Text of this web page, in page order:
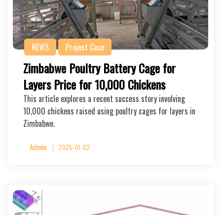
NEWS Project Case
Zimbabwe Poultry Battery Cage for
Layers Price for 10,000 Chickens
This article explores a recent success story involving
10,000 chickens raised using poultry cages for layers in
Zimbabwe.
Admin 2025-01-02